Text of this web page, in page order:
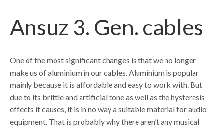
Ansuz 3. Gen. cables
One of the most significant changes is that we no longer
make us of aluminium in our cables. Aluminium is popular
mainly because it is affordable and easy to work with. But
due to its brittle and artificial tone as well as the hysteresis
effects it causes, it is in no way a suitable material for audio
equipment. That is probably why there aren’t any musical